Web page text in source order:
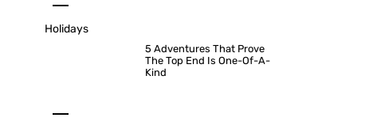
Holidays
5 Adventures That Prove
The Top End Is One-Of-A-
Kind